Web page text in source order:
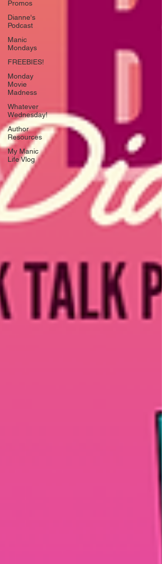
Promos
Dianne's
Podcast
Manic
Mondays
FREEBIES!
Monday
Movie
Madness
Whatever
Wednesday!
Author
Resources
My Manic
Life Vlog